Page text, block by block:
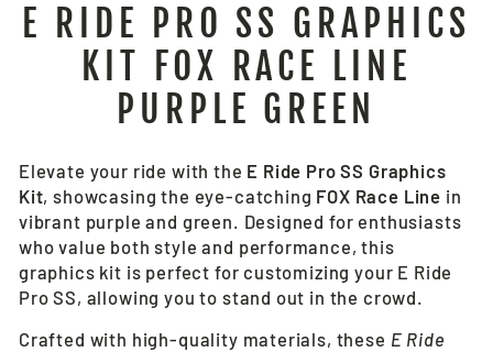
E RIDE PRO SS GRAPHICS
KIT FOX RACE LINE
PURPLE GREEN
Elevate your ride with the E Ride Pro SS Graphics
Kit, showcasing the eye-catching FOX Race Line in
vibrant purple and green. Designed for enthusiasts
who value both style and performance, this
graphics kit is perfect for customizing your E Ride
Pro SS, allowing you to stand out in the crowd.
Crafted with high-quality materials, these E Ride